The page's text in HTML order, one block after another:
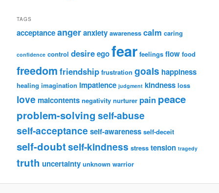
TAGS
acceptanceangeranxiety awareness calm caring
confidence control desireegofear feelings flow food
freedom friendship frustration goals happiness
healing imagination impatience judgment kindness loss
love malcontents negativity nurturer pain peace
problem-solving self-abuse
self-acceptance self-awareness self-deceit
self-doubtself-kindness stress tension tragedy
truth uncertainty unknown warrior